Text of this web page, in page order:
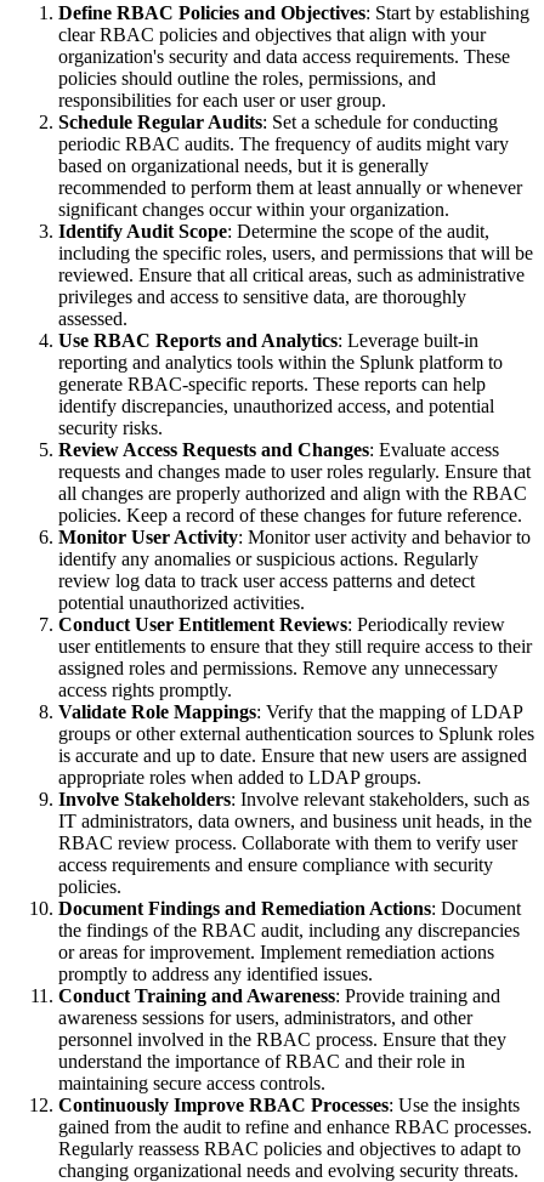
Define RBAC Policies and Objectives: Start by establishing
clear RBAC policies and objectives that align with your
organization's security and data access requirements. These
policies should outline the roles, permissions, and
responsibilities for each user or user group.
Schedule Regular Audits: Set a schedule for conducting
periodic RBAC audits. The frequency of audits might vary
based on organizational needs, but it is generally
recommended to perform them at least annually or whenever
significant changes occur within your organization.
Identify Audit Scope: Determine the scope of the audit,
including the specific roles, users, and permissions that will be
reviewed. Ensure that all critical areas, such as administrative
privileges and access to sensitive data, are thoroughly
assessed.
Use RBAC Reports and Analytics: Leverage built-in
reporting and analytics tools within the Splunk platform to
generate RBAC-specific reports. These reports can help
identify discrepancies, unauthorized access, and potential
security risks.
Review Access Requests and Changes: Evaluate access
requests and changes made to user roles regularly. Ensure that
all changes are properly authorized and align with the RBAC
policies. Keep a record of these changes for future reference.
Monitor User Activity: Monitor user activity and behavior to
identify any anomalies or suspicious actions. Regularly
review log data to track user access patterns and detect
potential unauthorized activities.
Conduct User Entitlement Reviews: Periodically review
user entitlements to ensure that they still require access to their
assigned roles and permissions. Remove any unnecessary
access rights promptly.
Validate Role Mappings: Verify that the mapping of LDAP
groups or other external authentication sources to Splunk roles
is accurate and up to date. Ensure that new users are assigned
appropriate roles when added to LDAP groups.
Involve Stakeholders: Involve relevant stakeholders, such as
IT administrators, data owners, and business unit heads, in the
RBAC review process. Collaborate with them to verify user
access requirements and ensure compliance with security
policies.
Document Findings and Remediation Actions: Document
the findings of the RBAC audit, including any discrepancies
or areas for improvement. Implement remediation actions
promptly to address any identified issues.
Conduct Training and Awareness: Provide training and
awareness sessions for users, administrators, and other
personnel involved in the RBAC process. Ensure that they
understand the importance of RBAC and their role in
maintaining secure access controls.
Continuously Improve RBAC Processes: Use the insights
gained from the audit to refine and enhance RBAC processes.
Regularly reassess RBAC policies and objectives to adapt to
changing organizational needs and evolving security threats.